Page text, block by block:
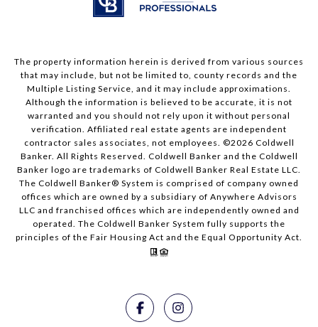
The property information herein is derived from various sources
that may include, but not be limited to, county records and the
Multiple Listing Service, and it may include approximations.
Although the information is believed to be accurate, it is not
warranted and you should not rely upon it without personal
verification. Affiliated real estate agents are independent
contractor sales associates, not employees. ©2026 Coldwell
Banker. All Rights Reserved. Coldwell Banker and the Coldwell
Banker logo are trademarks of Coldwell Banker Real Estate LLC.
The Coldwell Banker® System is comprised of company owned
offices which are owned by a subsidiary of Anywhere Advisors
LLC and franchised offices which are independently owned and
operated. The Coldwell Banker System fully supports the
principles of the Fair Housing Act and the Equal Opportunity Act.